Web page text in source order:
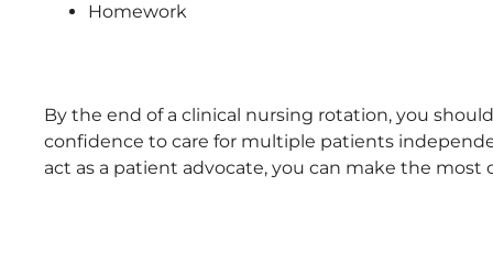
Homework
By the end of a clinical nursing rotation, you
confidence to care for multiple patients
act as a patient advocate, you can make the most